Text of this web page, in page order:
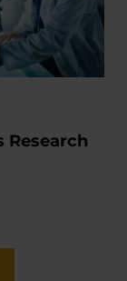
Research